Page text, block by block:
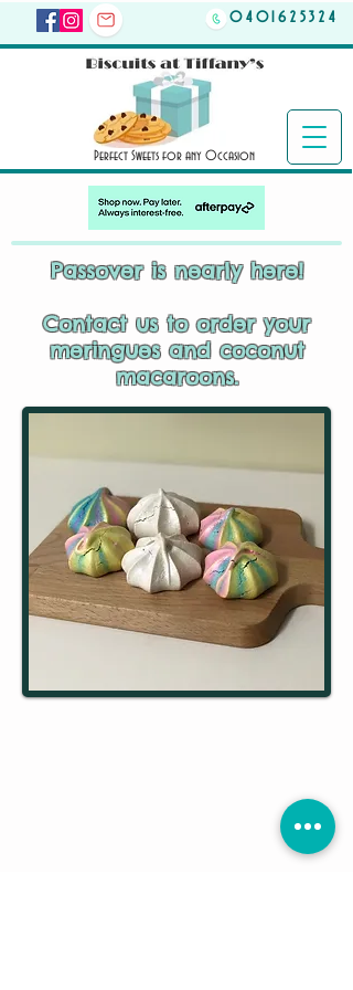
0401625324
Perfect Sweets for any Occasion
Passover is nearly here!
Contact us to order your
meringues and coconut
macaroons.